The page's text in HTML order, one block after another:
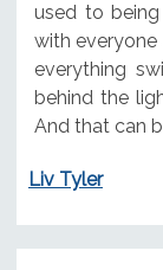
used to
with everyone
everything
behind the
And that can
Liv Tyler